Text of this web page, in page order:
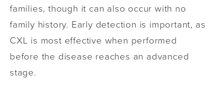
families, though it can also occur with no
family history. Early detection is important, as
CXL is most effective when performed
before the disease reaches an advanced
stage.